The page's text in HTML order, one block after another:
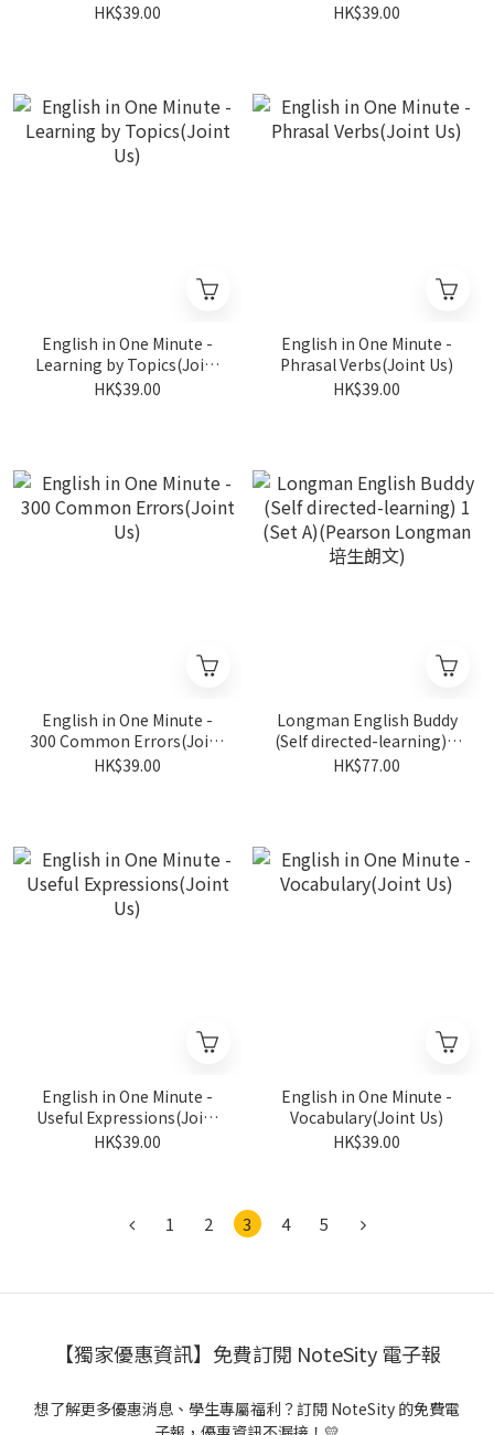
HK$39.00
HK$39.00
English in One Minute -
Learning by Topics(Joint
Us)
HK$39.00
English in One Minute -
Phrasal Verbs(Joint Us)
HK$39.00
English in One Minute -
300 Common Errors(Joint
Us)
HK$39.00
Longman English Buddy
(Self directed-learning) 1
(Set A)(Pearson Longman
HK$77.00
English in One Minute -
Useful Expressions(Joint
Us)
HK$39.00
English in One Minute -
Vocabulary(Joint Us)
HK$39.00
1 2 3 4 5
【獨家優惠資訊】免費訂閱 NoteSity 電子報
想了解更多優惠消息、學生專屬福利？訂閱 NoteSity 的免費電